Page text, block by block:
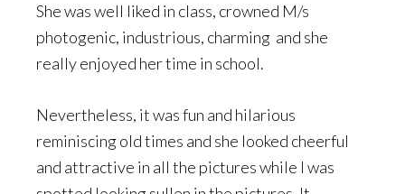
She was well liked in class, crowned M/s
photogenic, industrious, charming and she
really enjoyed her time in school.
Nevertheless, it was fun and hilarious
reminiscing old times and she looked cheerful
and attractive in all the pictures while I was